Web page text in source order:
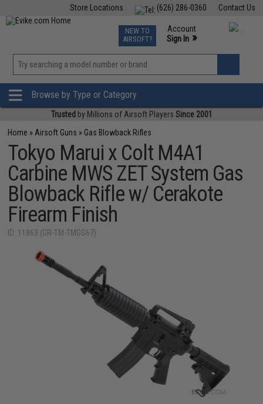
Contact Us
(626) 286-0360
Store Locations
TCG Events
Phone Support M-F 7am-5pm PST
NEW TO
AIRSOFT?
Account
Sign In »
»
Browse by Type or Category
Trusted by Millions of Airsoft Players Since 2001
Home » Airsoft Guns » Gas Blowback Rifles
Tokyo Marui x Colt M4A1
Carbine MWS ZET System Gas
Blowback Rifle w/ Cerakote
Firearm Finish
ID: 11863 (GR-TM-TMGG67)